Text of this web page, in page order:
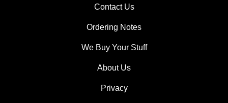
Contact Us
Ordering Notes
We Buy Your Stuff
About Us
Privacy